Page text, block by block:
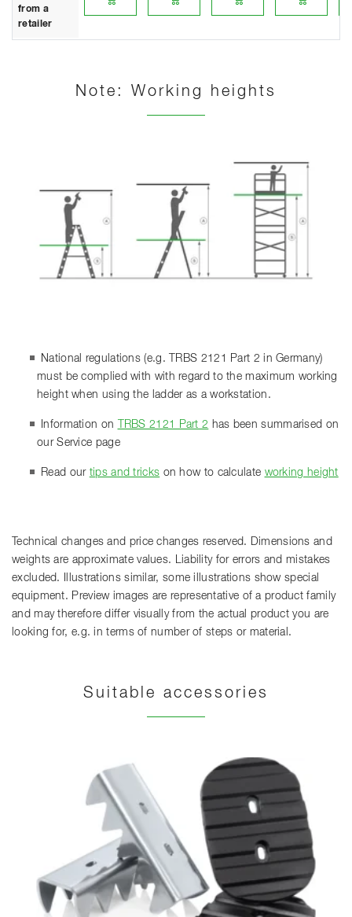
from a
retailer
Note: Working heights
National regulations (e.g. TRBS 2121 Part 2 in Germany)
must be complied with with regard to the maximum working
height when using the ladder as a workstation.
Information on TRBS 2121 Part 2 has been summarised on
our Service page
Read our tips and tricks on how to calculate working height
Technical changes and price changes reserved. Dimensions and
weights are approximate values. Liability for errors and mistakes
excluded. Illustrations similar, some illustrations show special
equipment. Preview images are representative of a product family
and may therefore differ visually from the actual product you are
looking for, e.g. in terms of number of steps or material.
Suitable accessories